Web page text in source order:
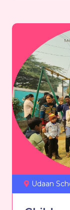
Udaan